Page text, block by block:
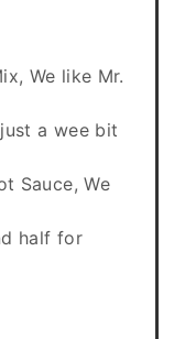
We like Mr.
a wee bit
Sauce, We
half for